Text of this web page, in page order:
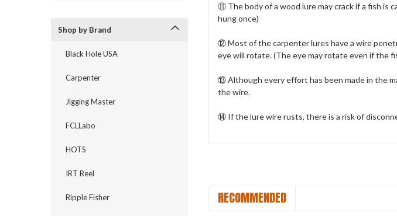
Shop by Brand
Black Hole USA
Carpenter
Jigging Master
FCLLabo
HOTS
IRT Reel
Ripple Fisher
⑪ The body of a wood lure may crack if a fish is
hung once)
⑫ Most of the carpenter lures have a wire
eye will rotate.(The eye may rotate even if the
⑬ Although every effort has been made in the
the wire.
⑭ If the lure wire rusts, there is a risk of
RECOMMENDED